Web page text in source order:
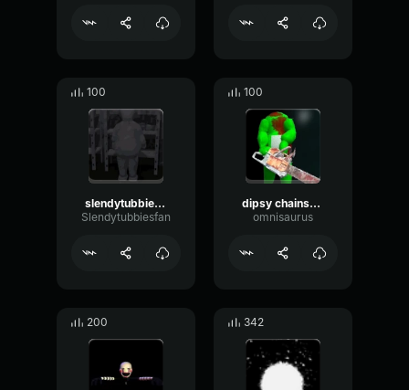
100
slendytubbies announcer scream
Slendytubbiesfan
100
dipsy chainsaw attack sound
omnisaurus
200 342